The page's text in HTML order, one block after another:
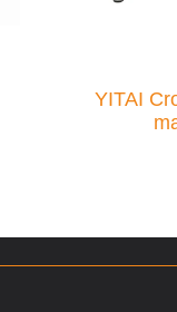
YITAI